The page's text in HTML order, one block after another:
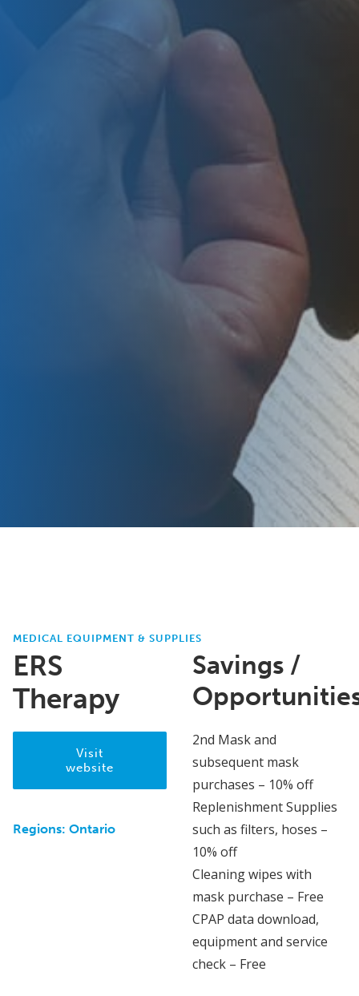
MEDICAL EQUIPMENT & SUPPLIES
ERS
Therapy
Visit
website
Regions: Ontario
Savings /
2nd Mask and
subsequent mask
purchases – 10% off
Replenishment Supplies
such as filters, hoses –
10% off
Cleaning wipes with
mask purchase – Free
CPAP data download,
equipment and service
check – Free